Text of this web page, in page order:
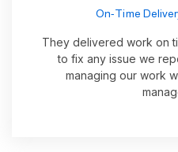
On-Time
They delivered work on
to fix any issue we
managing our work